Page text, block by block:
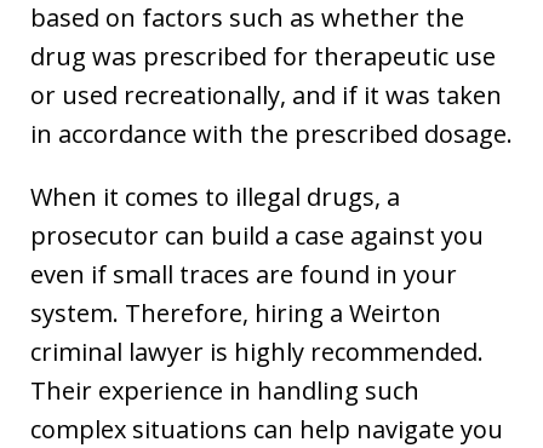
based on factors such as whether the
drug was prescribed for therapeutic use
or used recreationally, and if it was taken
in accordance with the prescribed dosage.
When it comes to illegal drugs, a
prosecutor can build a case against you
even if small traces are found in your
system. Therefore, hiring a Weirton
criminal lawyer is highly recommended.
Their experience in handling such
complex situations can help navigate you